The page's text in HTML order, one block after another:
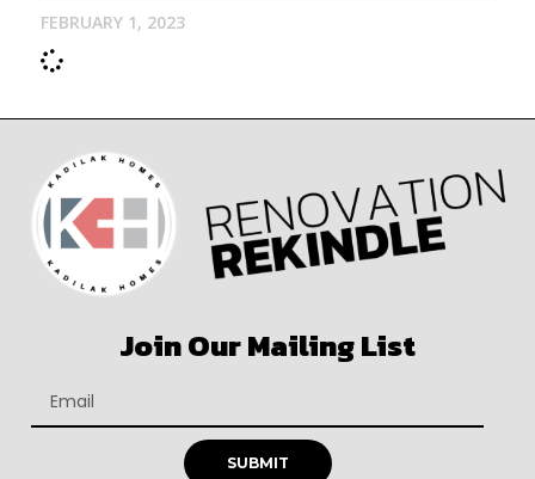
FEBRUARY 1, 2023
Join Our Mailing List
SUBMIT